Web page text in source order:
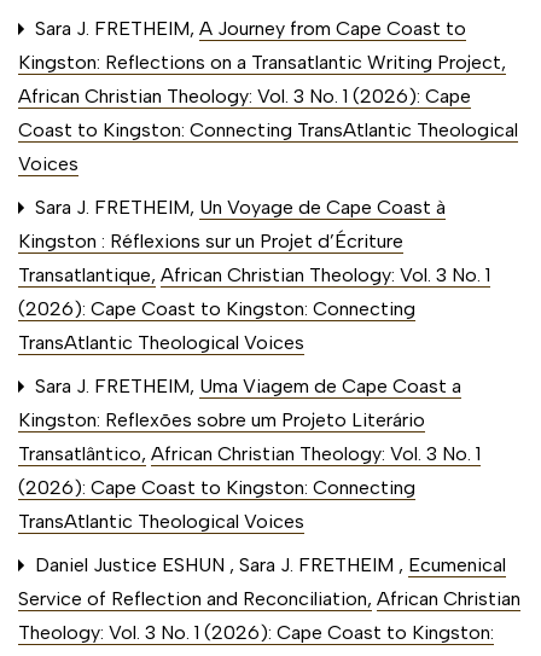
Sara J. FRETHEIM, A Journey from Cape Coast to
Kingston: Reflections on a Transatlantic Writing Project,
African Christian Theology: Vol. 3 No. 1 (2026): Cape
Coast to Kingston: Connecting TransAtlantic Theological
Voices
Sara J. FRETHEIM, Un Voyage de Cape Coast à
Kingston : Réflexions sur un Projet d’Écriture
Transatlantique, African Christian Theology: Vol. 3 No. 1
(2026): Cape Coast to Kingston: Connecting
TransAtlantic Theological Voices
Sara J. FRETHEIM, Uma Viagem de Cape Coast a
Kingston: Reflexões sobre um Projeto Literário
Transatlântico, African Christian Theology: Vol. 3 No. 1
(2026): Cape Coast to Kingston: Connecting
TransAtlantic Theological Voices
Daniel Justice ESHUN , Sara J. FRETHEIM , Ecumenical
Service of Reflection and Reconciliation, African Christian
Theology: Vol. 3 No. 1 (2026): Cape Coast to Kingston: